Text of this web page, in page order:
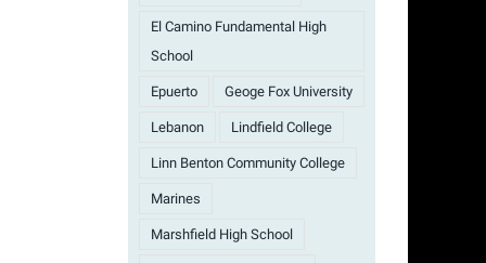
El Camino Fundamental High
School
Epuerto Geoge Fox University
Lebanon Lindfield College
Linn Benton Community College
Marines
Marshfield High School